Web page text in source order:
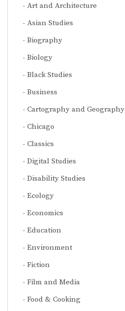
Art and Architecture
Asian Studies
Biography
Biology
Black Studies
Business
Cartography and Geography
Chicago
Classics
Digital Studies
Disability Studies
Ecology
Economics
Education
Environment
Fiction
Film and Media
Food & Cooking